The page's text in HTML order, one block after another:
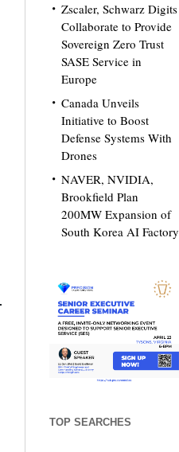
Zscaler, Schwarz Digits
Collaborate to Provide
Sovereign Zero Trust
SASE Service in
Europe
Canada Unveils
Initiative to Boost
Defense Systems With
Drones
NAVER, NVIDIA,
Brookfield Plan
200MW Expansion of
South Korea AI Factory
TOP SEARCHES